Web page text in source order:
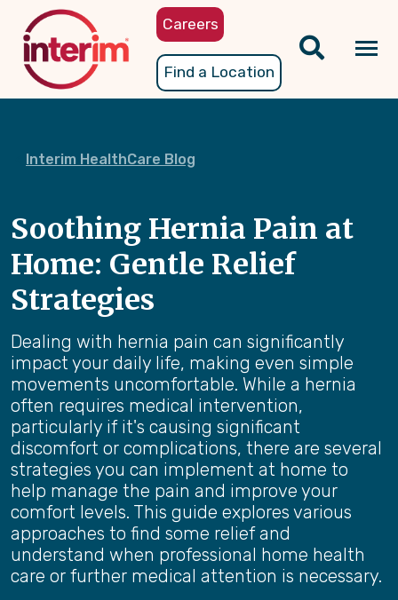
content
Careers
Find a Location
Interim HealthCare Blog
Soothing Hernia Pain at
Home: Gentle Relief
Strategies
Dealing with hernia pain can significantly
impact your daily life, making even simple
movements uncomfortable. While a hernia
often requires medical intervention,
particularly if it's causing significant
discomfort or complications, there are several
strategies you can implement at home to
help manage the pain and improve your
comfort levels. This guide explores various
approaches to find some relief and
understand when professional home health
care or further medical attention is necessary.